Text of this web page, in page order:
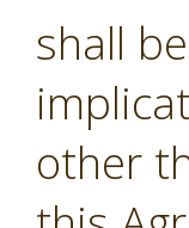
shall
other